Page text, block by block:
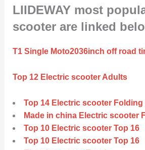
LIIDEWAY most
scooter are linked
T1 Single Moto2036inch off road
Top 12 Electric scooter Adults
Top 14 Electric scooter Folding
Made in china Electric scooter
Top 10 Electric scooter Top 16
Top 10 Electric scooter Top 16